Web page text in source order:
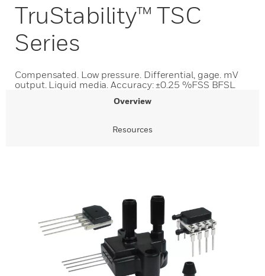
TruStability™ TSC
Series
Compensated. Low pressure. Differential, gage. mV
output. Liquid media. Accuracy: ±0.25 %FSS BFSL
Overview
Resources